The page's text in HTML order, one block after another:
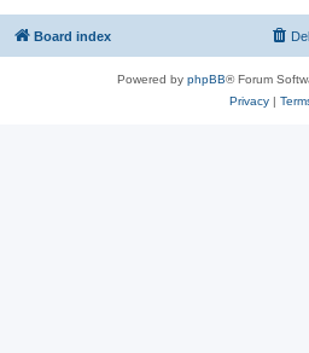
Board index
Powered by phpBB® Forum
Privacy|